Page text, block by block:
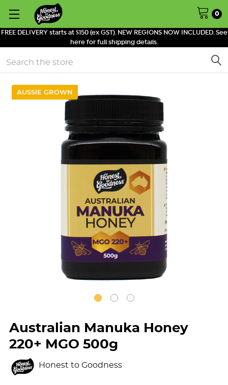
FREE DELIVERY starts at $150 (ex GST). NEW REGIONS NOW INCLUDED. See
here for full shipping details.
0
Search
AUSSIE GROWN
Australian Manuka Honey
220+ MGO 500g
Honest to Goodness